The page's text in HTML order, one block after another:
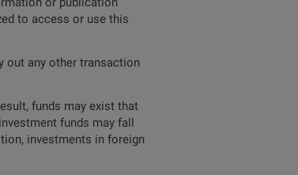
to access or use this
out any other transaction
funds may exist that
funds may fall
investments in foreign